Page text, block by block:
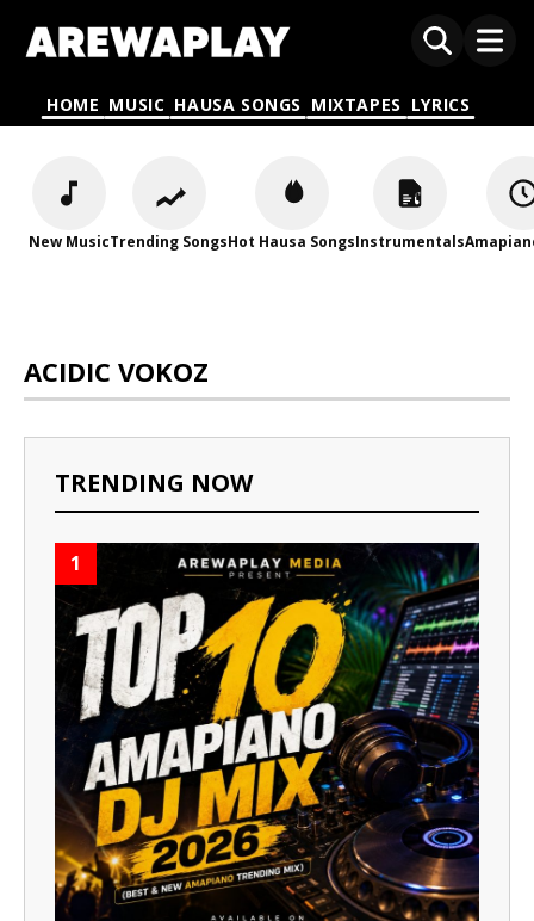
HOME MUSIC HAUSA SONGS MIXTAPES LYRICS
New MusicTrending SongsHot Hausa SongsInstrumentals
ACIDIC VOKOZ
TRENDING NOW
1